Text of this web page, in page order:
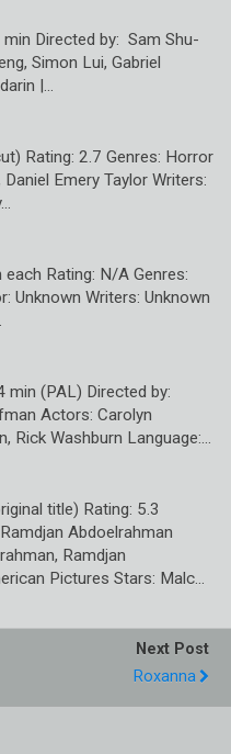
Directed by: Sam Shu-
Simon Lui, Gabriel
|…
Rating: 2.7 Genres: Horror
Emery Taylor Writers:
Rating: N/A Genres:
Unknown Writers: Unknown
min (PAL) Directed by:
Actors: Carolyn
Rick Washburn Language:…
title) Rating: 5.3
Abdoelrahman
Ramdjan
Pictures Stars: Malc…
Next Post
Roxanna